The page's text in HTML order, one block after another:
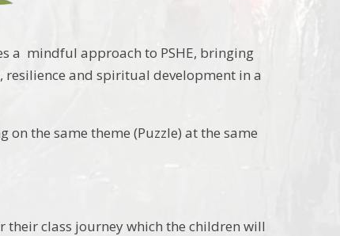
a mindful approach to PSHE, bringing
resilience and spiritual development in a
the same theme (Puzzle) at the same
their class journey which the children will